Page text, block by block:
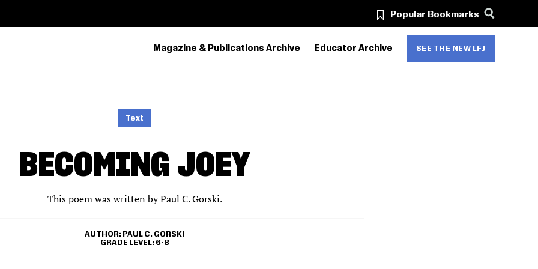
Popular Bookmarks
PRIMARY
Magazine & Publications Archive Educator Archive SEE THE NEW LFJ
Text
BECOMING JOEY
This poem was written by Paul C. Gorski.
AUTHOR
PAUL C. GORSKI
GRADE LEVEL
6-8